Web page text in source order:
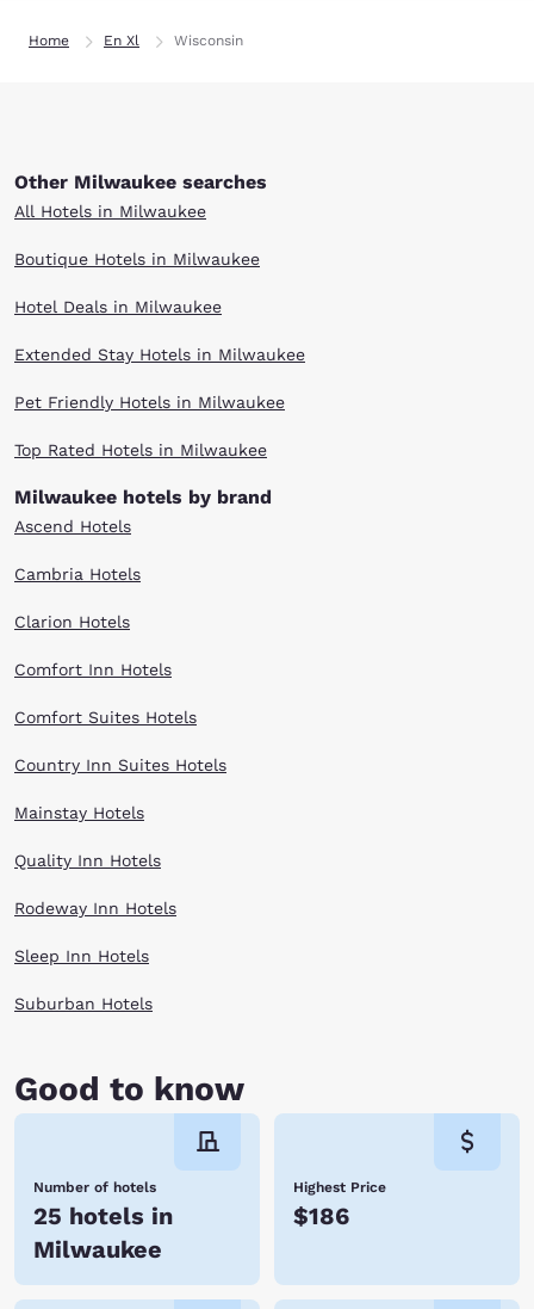
Home En Xl Wisconsin
Other Milwaukee searches
All Hotels in Milwaukee
Boutique Hotels in Milwaukee
Hotel Deals in Milwaukee
Extended Stay Hotels in Milwaukee
Pet Friendly Hotels in Milwaukee
Top Rated Hotels in Milwaukee
Milwaukee hotels by brand
Ascend Hotels
Cambria Hotels
Clarion Hotels
Comfort Inn Hotels
Comfort Suites Hotels
Country Inn Suites Hotels
Mainstay Hotels
Quality Inn Hotels
Rodeway Inn Hotels
Sleep Inn Hotels
Suburban Hotels
Good to know
Number of hotels
25 hotels in
Milwaukee
Highest Price
$186